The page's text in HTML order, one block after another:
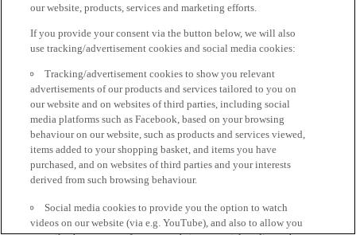
our website, products, services and marketing efforts.
If you provide your consent via the button below, we will also
use tracking/advertisement cookies and social media cookies:
Tracking/advertisement cookies to show you relevant
advertisements of our products and services tailored to you on
our website and on websites of third parties, including social
media platforms such as Facebook, based on your browsing
behaviour on our website, such as products and services viewed,
items added to your shopping basket, and items you have
purchased, and on websites of third parties and your interests
derived from such browsing behaviour.
Social media cookies to provide you the option to watch
videos on our website (via e.g. YouTube), and also to allow you